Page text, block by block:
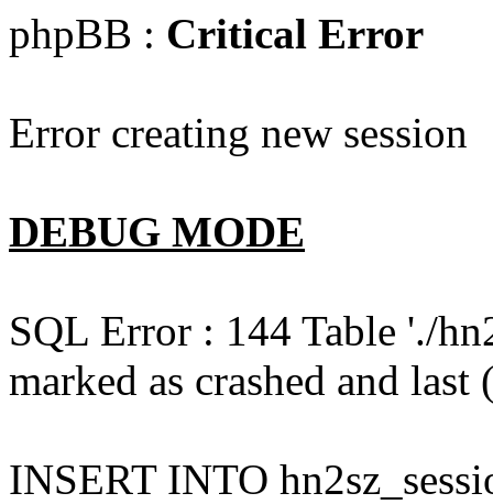
phpBB : Critical Error
Error creating new session
DEBUG MODE
SQL Error : 144 Table './
marked as crashed and
INSERT INTO